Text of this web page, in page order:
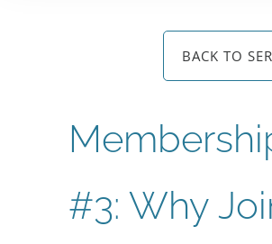
BACK TO
#3: Why